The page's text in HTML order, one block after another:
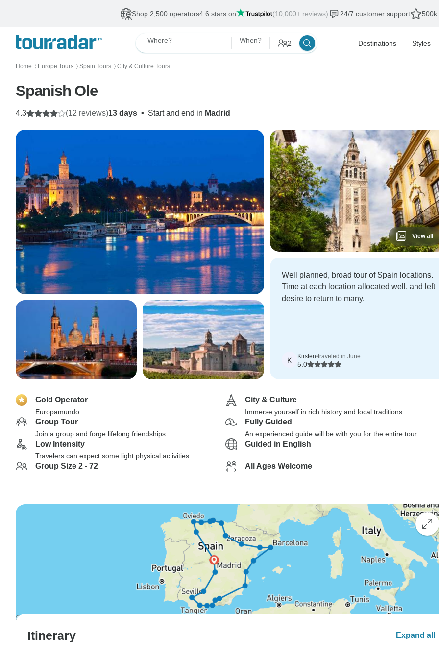
Shop 2,500 operators4.6 stars on (10,000+ reviews) 24/7 customer support 500k
Where? When? 2 Destinations Styles
Home 〉 Europe Tours 〉 Spain Tours 〉 City & Culture Tours
Spanish Ole
13 days • Start and end in Madrid
4.3 (12 reviews)
View all
Well planned, broad tour of Spain locations.
Time at each location allocated well, and left
desire to return to many.
K Kirsten•traveled in June
5.0
Gold Operator
Europamundo
City & Culture
Immerse yourself in rich history and local traditions
Group Tour
Join a group and forge lifelong friendships
Fully Guided
An experienced guide will be with you for the entire tour
Low Intensity
Travelers can expect some light physical activities
Guided in English
Group Size 2 - 72 All Ages Welcome
Itinerary Expand all